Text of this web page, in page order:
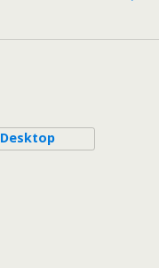
Desktop